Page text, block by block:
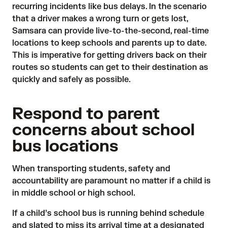
recurring incidents like bus delays. In the scenario
that a driver makes a wrong turn or gets lost,
Samsara can provide live-to-the-second, real-time
locations to keep schools and parents up to date.
This is imperative for getting drivers back on their
routes so students can get to their destination as
quickly and safely as possible.
Respond to parent
concerns about school
bus locations
When transporting students, safety and
accountability are paramount no matter if a child is
in middle school or high school.
If a child’s school bus is running behind schedule
and slated to miss its arrival time at a designated